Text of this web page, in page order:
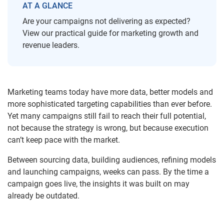
AT A GLANCE
Are your campaigns not delivering as expected?
View our practical guide for marketing growth and
revenue leaders.
Marketing teams today have more data, better models and
more sophisticated targeting capabilities than ever before.
Yet many campaigns still fail to reach their full potential,
not because the strategy is wrong, but because execution
can’t keep pace with the market.
Between sourcing data, building audiences, refining models
and launching campaigns, weeks can pass. By the time a
campaign goes live, the insights it was built on may
already be outdated.